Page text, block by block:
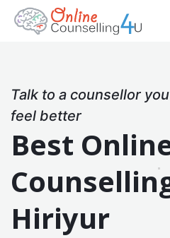
Talk to a counsellor
feel better
Best
Hiriyur